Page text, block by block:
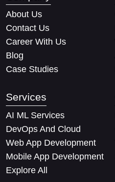
About Us
Contact Us
Career With Us
Blog
Case Studies
Services
AI ML Services
DevOps And Cloud
Web App Development
Mobile App Development
Explore All